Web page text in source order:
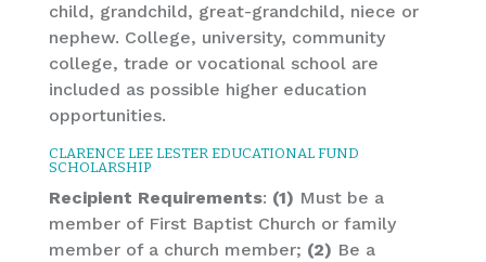
child, grandchild, great-grandchild, niece or
nephew. College, university, community
college, trade or vocational school are
included as possible higher education
opportunities.
CLARENCE LEE LESTER EDUCATIONAL FUND
SCHOLARSHIP
Recipient Requirements: (1) Must be a
member of First Baptist Church or family
member of a church member; (2) Be a